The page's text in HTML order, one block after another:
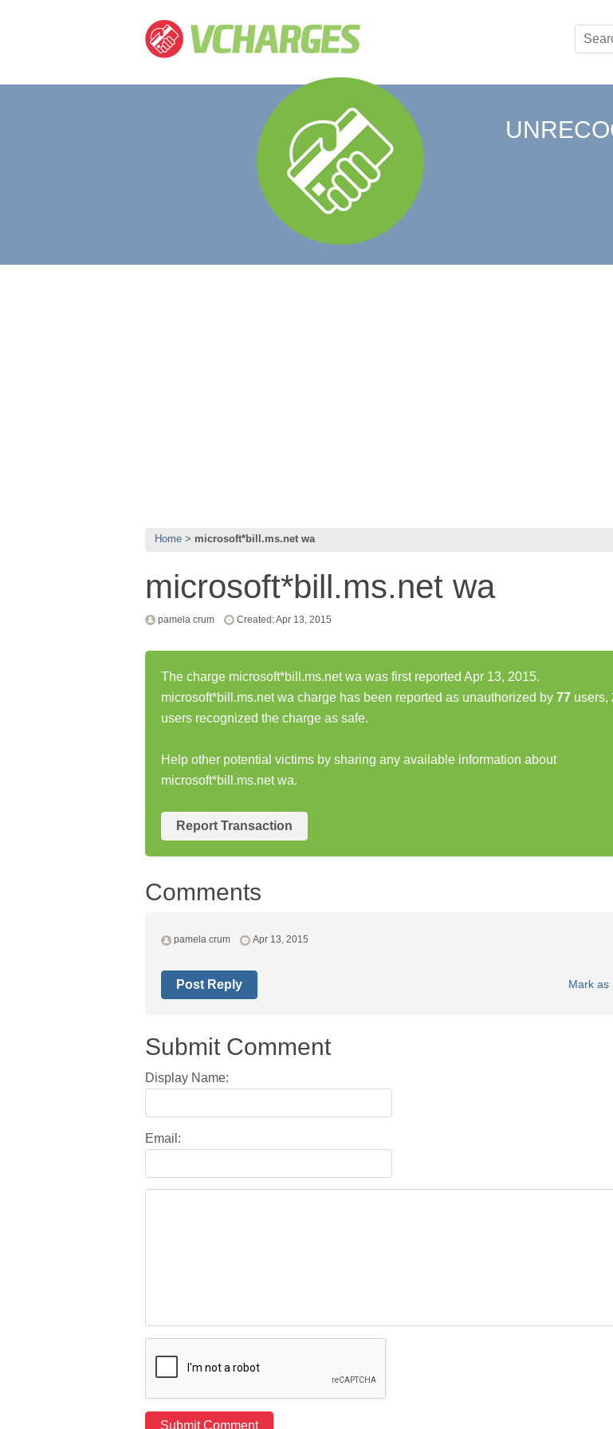
Home microsoft*bill.ms.net wa
microsoft*bill.ms.net wa
pamela crum Created: Apr 13, 2015
The charge microsoft*bill.ms.net wa was first reported Apr 13, 2015.
microsoft*bill.ms.net wa charge has been reported as unauthorized by 77 users,
users recognized the charge as safe.
Help other potential victims by sharing any available information about
microsoft*bill.ms.net wa.
Report Transaction
Comments
pamela crum Apr 13, 2015
Mark as
Post Reply
Submit Comment
Display Name:
Email: